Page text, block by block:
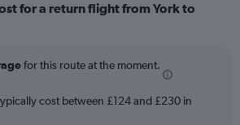
for a return flight from York to
for this route at the moment.
cost between £124 and £230 in